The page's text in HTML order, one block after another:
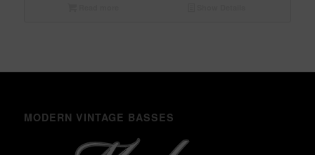
MODERN VINTAGE BASSES